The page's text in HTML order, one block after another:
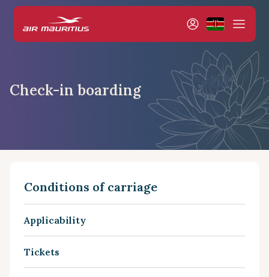
Check-in boarding
Conditions of carriage
Applicability
Tickets